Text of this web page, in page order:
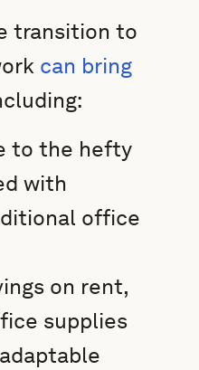
transition to
can bring
to the hefty
with
office
on rent,
supplies